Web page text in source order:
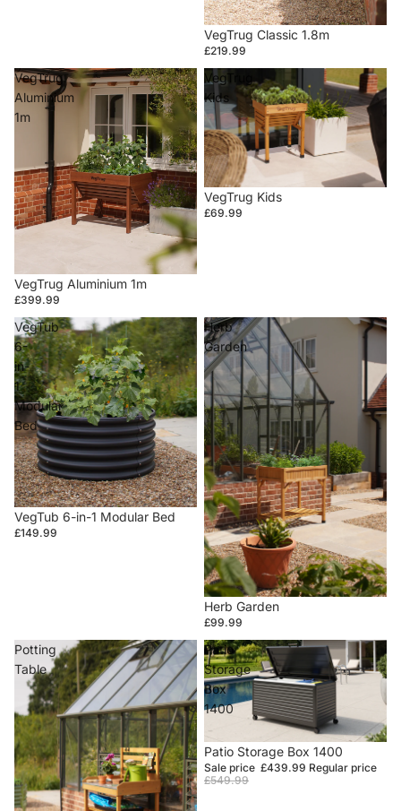
VegTrug Classic 1.8m
£219.99
VegTrug
Aluminium
1m
VegTrug Aluminium 1m
£399.99
VegTrug
Kids
VegTrug Kids
£69.99
VegTub
6-
in-
1
Modular
Bed
VegTub 6-in-1 Modular Bed
£149.99
Herb
Garden
Herb Garden
£99.99
Potting
Table
Patio
Storage
Box
1400
Sale
Patio Storage Box 1400
Sale price £439.99 Regular price
£549.99